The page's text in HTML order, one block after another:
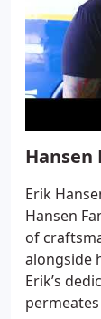
Hansen
Erik
Hansen
of
alongside
Erik’s